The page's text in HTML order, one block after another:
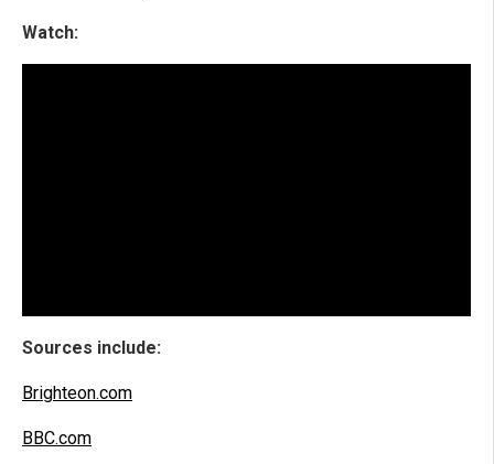
Watch:
Sources include:
Brighteon.com
BBC.com